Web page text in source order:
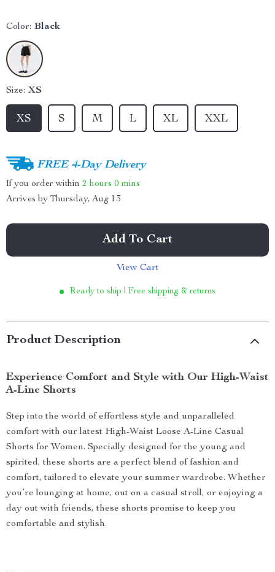
Color: Black
Size: XS
XS S M L XL XXL
FREE 4-Day Delivery
If you order within 2 hours 0 mins
Arrives by Thursday, Aug 13
Add To Cart
View Cart
Ready to ship | Free shipping & returns
Product Description
Experience Comfort and Style with Our High-Waist
A-Line Shorts
Step into the world of effortless style and unparalleled
comfort with our latest High-Waist Loose A-Line Casual
Shorts for Women. Specially designed for the young and
spirited, these shorts are a perfect blend of fashion and
comfort, tailored to elevate your summer wardrobe. Whether
you’re lounging at home, out on a casual stroll, or enjoying a
day out with friends, these shorts promise to keep you
comfortable and stylish.